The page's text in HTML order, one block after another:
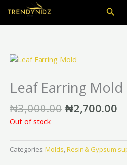
content
Leaf Earring Mold
₦3,000.00
Original
was:
₦3,000.00.
₦2,700.00
is:
Out of stock
Categories: Molds,Resin & Gypsum